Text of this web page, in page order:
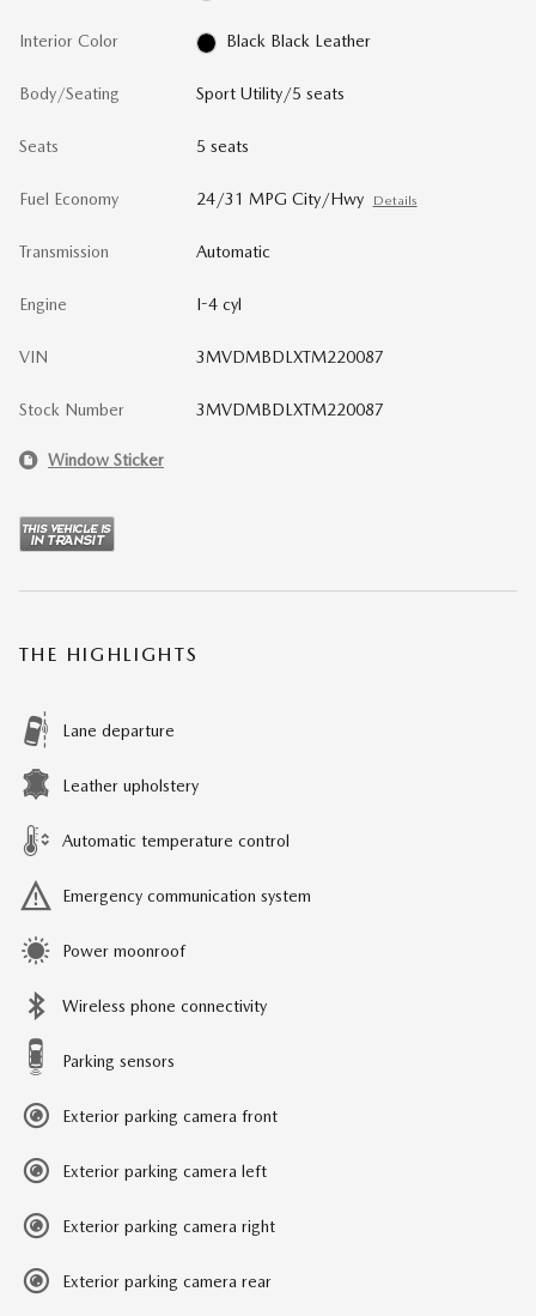
Interior Color Black Black Leather
Body/Seating Sport Utility/5 seats
Seats 5 seats
Fuel Economy 24/31 MPG City/Hwy Details
Transmission Automatic
Engine I-4 cyl
VIN 3MVDMBDLXTM220087
Stock Number 3MVDMBDLXTM220087
Window Sticker
THE HIGHLIGHTS
Lane departure
Leather upholstery
Automatic temperature control
Emergency communication system
Power moonroof
Wireless phone connectivity
Parking sensors
Exterior parking camera front
Exterior parking camera left
Exterior parking camera right
Exterior parking camera rear